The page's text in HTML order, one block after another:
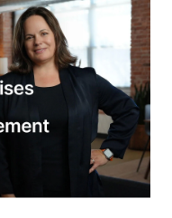
partnership with
processes, and